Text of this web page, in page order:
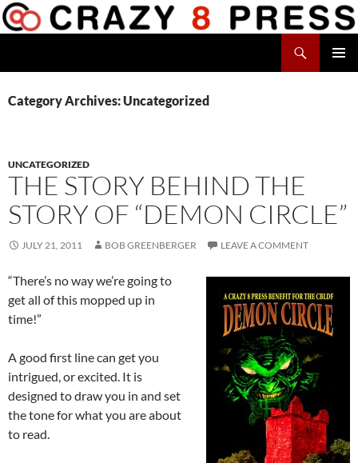
Skip
to
Category Archives: Uncategorized
UNCATEGORIZED
THE STORY BEHIND THE
STORY OF “DEMON CIRCLE”
JULY 21, 2011 BOB GREENBERGER LEAVE A COMMENT
“There’s no way we’re going to
get all of this mopped up in
time!”
A good first line can get you
intrigued, or excited. It is
designed to draw you in and set
the tone for what you are about
to read.